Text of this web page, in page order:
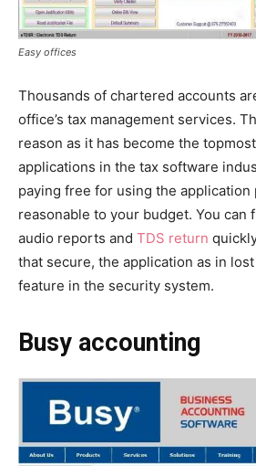
Easy offices
Thousands of chartered accounts
office’s tax management services.
reason as it has become the
applications in the tax software
paying free for using the application
reasonable to your budget. You can
audio reports and TDS return
that secure, the application as in
feature in the security system.
Busy accounting